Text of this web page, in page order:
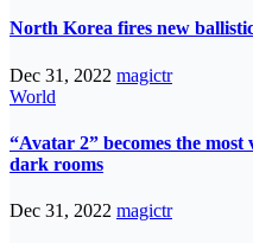
North Korea fires new
Dec 31, 2022 magictr
World
“Avatar 2” becomes the
dark rooms
Dec 31, 2022 magictr